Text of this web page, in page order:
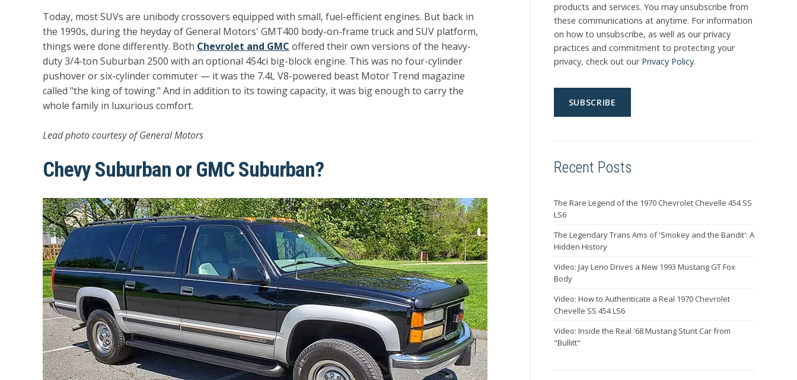
Today, most SUVs are unibody crossovers equipped with small, fuel-efficient engines. But back in
the 1990s, during the heyday of General Motors' GMT400 body-on-frame truck and SUV platform,
things were done differently. Both Chevrolet and GMC offered their own versions of the heavy-
duty 3/4-ton Suburban 2500 with an optional 454ci big-block engine. This was no four-cylinder
pushover or six-cylinder commuter — it was the 7.4L V8-powered beast Motor Trend magazine
called "the king of towing." And in addition to its towing capacity, it was big enough to carry the
whole family in luxurious comfort.
Lead photo courtesy of General Motors
Chevy Suburban or GMC Suburban?
products and services. You may unsubscribe from
these communications at anytime. For information
on how to unsubscribe, as well as our privacy
practices and commitment to protecting your
privacy, check out our Privacy Policy.
Recent Posts
The Rare Legend of the 1970 Chevrolet Chevelle 454 SS
LS6
The Legendary Trans Ams of 'Smokey and the Bandit': A
Hidden History
Video: Jay Leno Drives a New 1993 Mustang GT Fox
Body
Video: How to Authenticate a Real 1970 Chevrolet
Chevelle SS 454 LS6
Video: Inside the Real '68 Mustang Stunt Car from
"Bullitt"